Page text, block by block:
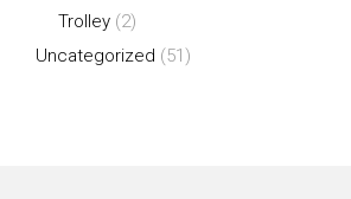
Trolley (2)
Uncategorized (51)